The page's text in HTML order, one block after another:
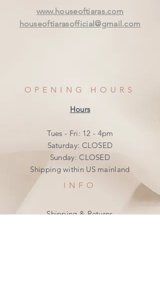
www.houseoftiaras.com
houseoftiarasofficial@gmail.com
OPENING HOURS
Hours
Tues - Fri: 12 - 4pm
​​Saturday: CLOSED
​Sunday: CLOSED
Shipping within US mainland
INFO
Shipping & Returns